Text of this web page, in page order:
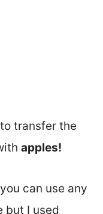
transfer the
apples!
can use any
but I used